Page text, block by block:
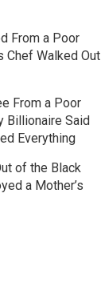
From a Poor
Chef Walked Out
From a Poor
Billionaire Said
Everything
of the Black
a Mother’s